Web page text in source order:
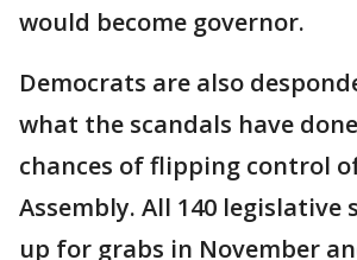
would become governor.
Democrats are also
what the scandals have
chances of flipping control
Assembly. All 140 legislative
up for grabs in November